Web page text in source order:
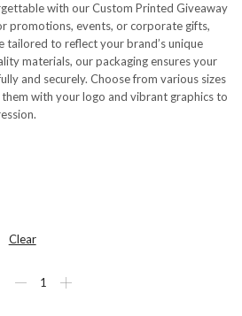
with our Custom Printed Giveaway
promotions, events, or corporate gifts,
tailored to reflect your brand’s unique
materials, our packaging ensures your
and securely. Choose from various sizes
them with your logo and vibrant graphics to
Clear